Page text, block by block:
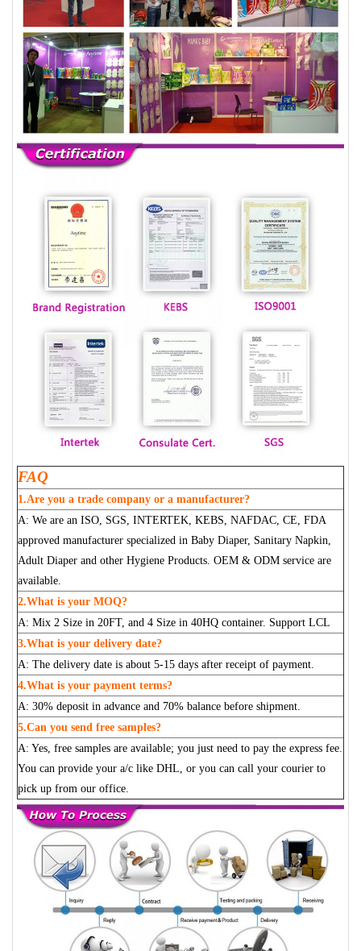
FAQ
1.Are you a trade company or a manufacturer?
A: We are an ISO, SGS, INTERTEK, KEBS, NAFDAC, CE, FDA
approved manufacturer specialized in Baby Diaper, Sanitary Napkin,
Adult Diaper and other Hygiene Products. OEM & ODM service are
available.
2.What is your MOQ?
A: Mix 2 Size in 20FT, and 4 Size in 40HQ container. Support LCL
3.What is your delivery date?
A: The delivery date is about 5-15 days after receipt of payment.
4.What is your payment terms?
A: 30% deposit in advance and 70% balance before shipment.
5.Can you send free samples?
A: Yes, free samples are available; you just need to pay the express fee.
You can provide your a/c like DHL, or you can call your courier to
pick up from our office.